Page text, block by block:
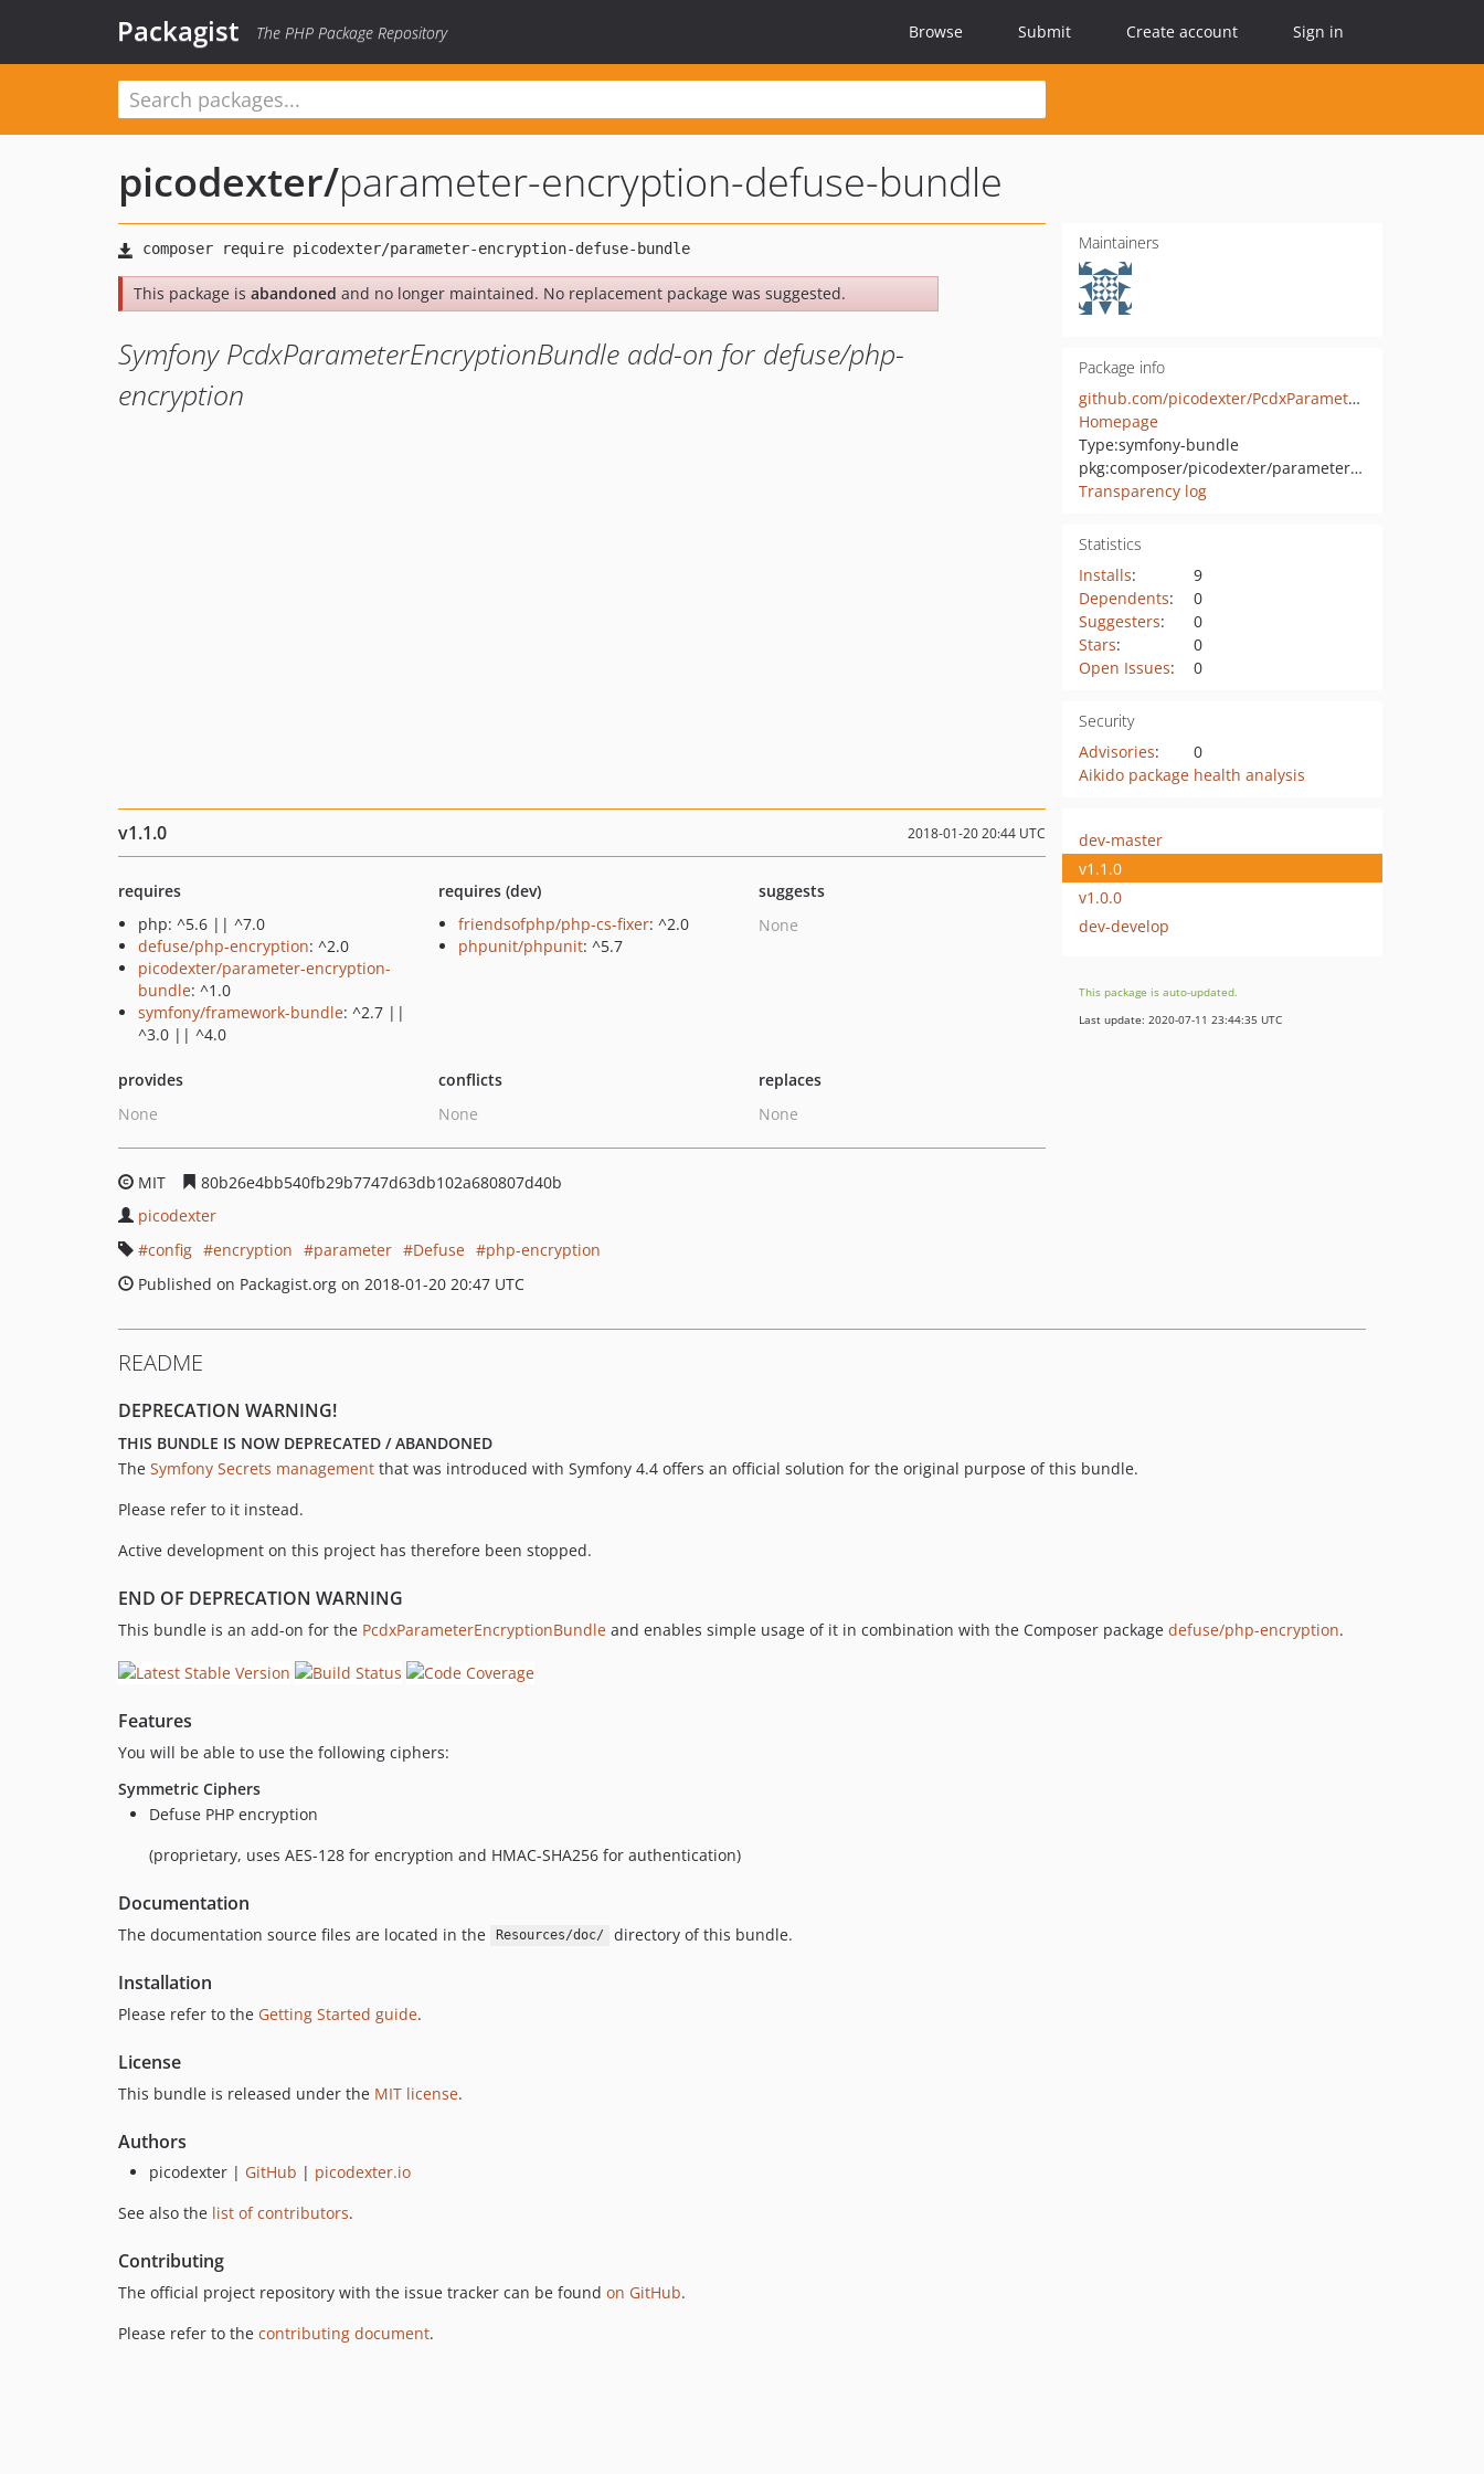
Packagist The PHP Package Repository Browse Submit Create account Sign in
picodexter/parameter-encryption-defuse-bundle
This package is abandoned and no longer maintained. No replacement package was suggested.
Symfony PcdxParameterEncryptionBundle add-on for defuse/php-
encryption
Maintainers
Package info
github.com/picodexter/PcdxParameterEncryptionDefuseBundle
Homepage
Type:symfony-bundle
pkg:composer/picodexter/parameter-encryption-defuse-bundle
Transparency log
Statistics
Installs:
9
Dependents:
0
Suggesters:
0
Stars:
0
Open Issues: 0
Security
Advisories:
0
Aikido package health analysis
v1.1.0 2018-01-20 20:44 UTC
requires
php: ^5.6 || ^7.0
defuse/php-encryption: ^2.0
picodexter/parameter-encryption-
bundle: ^1.0
symfony/framework-bundle: ^2.7 ||
^3.0 || ^4.0
requires (dev)
friendsofphp/php-cs-fixer: ^2.0
phpunit/phpunit: ^5.7
suggests
None
provides
None
conflicts
None
replaces
None
MIT
80b26e4bb540fb29b7747d63db102a680807d40b
picodexter
config
encryption parameter Defuse
php-encryption
Published on Packagist.org on 2018-01-20 20:47 UTC
dev-master
v1.1.0
v1.0.0
dev-develop
This package is auto-updated.
Last update: 2020-07-11 23:44:35 UTC
README
DEPRECATION WARNING!
THIS BUNDLE IS NOW DEPRECATED / ABANDONED
The Symfony Secrets management that was introduced with Symfony 4.4 offers an official solution for the original purpose of this bundle.
Please refer to it instead.
Active development on this project has therefore been stopped.
END OF DEPRECATION WARNING
This bundle is an add-on for the PcdxParameterEncryptionBundle and enables simple usage of it in combination with the Composer package defuse/php-encryption.
Features
You will be able to use the following ciphers:
Symmetric Ciphers
Defuse PHP encryption
(proprietary, uses AES-128 for encryption and HMAC-SHA256 for authentication)
Documentation
The documentation source files are located in the Resources/doc/ directory of this bundle.
Installation
Please refer to the Getting Started guide.
License
This bundle is released under the MIT license.
Authors
picodexter | GitHub | picodexter.io
See also the list of contributors.
Contributing
The official project repository with the issue tracker can be found on GitHub.
Please refer to the contributing document.